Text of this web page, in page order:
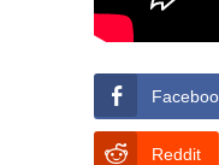
Reddit